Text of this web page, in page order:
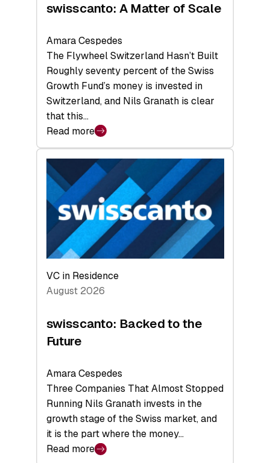
swisscanto: A Matter of Scale
Amara Cespedes
The Flywheel Switzerland Hasn’t Built
Roughly seventy percent of the Swiss
Growth Fund’s money is invested in
Switzerland, and Nils Granath is clear
that this…
Read more
:
swisscanto:
A
Matter
of
Scale
VC in Residence
August 2026
swisscanto: Backed to the
Future
Amara Cespedes
Three Companies That Almost Stopped
Running Nils Granath invests in the
growth stage of the Swiss market, and
it is the part where the money…
Read more
: